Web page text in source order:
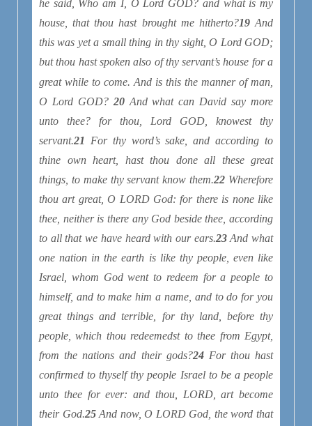
he said, Whoam I, O Lord GOD? and what is my
house, that thou hast brought me hitherto?19And
this was yet a small thing in thy sight, O Lord GOD;
but thou hast spoken also of thy servant’s house for a
great while to come. And is this the mannerof man,
O Lord GOD? 20And what can David say more
unto thee? for thou, Lord GOD, knowest thy
servant.21 For thy word’s sake, and according to
thine own heart, hast thou done all these great
things, to make thy servant knowthem.22 Wherefore
thou art great, O LORD God: for there is none like
thee, neither is there anyGod beside thee, according
to all that we have heard with our ears.23And what
one nation in the earth islike thy people, evenlike
Israel, whom God went to redeem for a people to
himself, and to make him a name, and to do for you
great things and terrible, for thy land, before thy
people, which thou redeemedst to thee from Egypt,
from the nations and their gods?24For thou hast
confirmed to thyself thy people Israel to bea people
unto thee for ever: and thou, LORD, art become
their God.25And now, O LORD God, the word that